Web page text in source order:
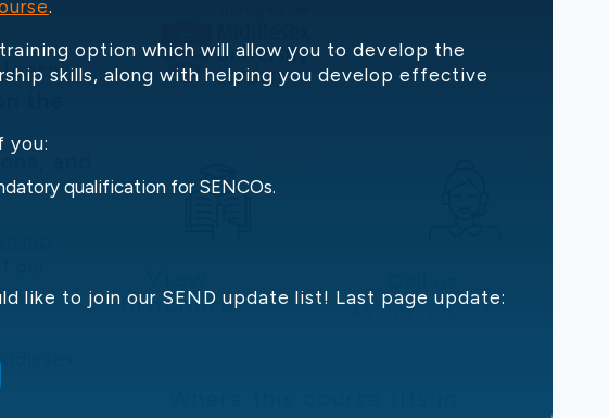
.
option which will allow you to develop the
skills, along with helping you develop effective
you:
qualification for SENCOs.
like to join our SEND update list! Last page update:
the
and
our
Brochure
+44 (0)1273 35 80 80